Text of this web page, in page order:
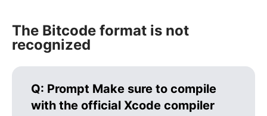
The Bitcode format is not
recognized
Q: Prompt Make sure to compile
with the official Xcode compiler